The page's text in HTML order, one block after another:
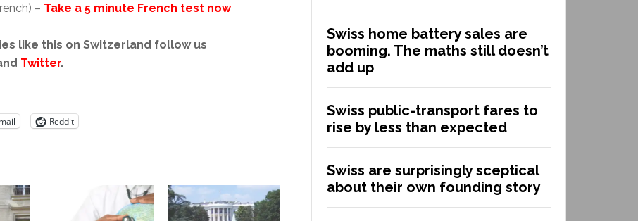
– Take a 5 minute French test now
like this on Switzerland follow us
Twitter.
Reddit
Swiss home battery sales are
booming. The maths still doesn’t
add up
Swiss public-transport fares to
rise by less than expected
Swiss are surprisingly sceptical
about their own founding story